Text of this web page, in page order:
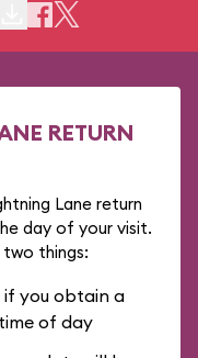
RETURN
Lane return
day of your visit.
things:
if you obtain a
of day